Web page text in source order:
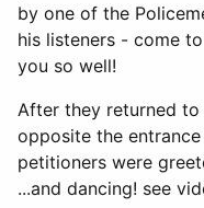
by one of the
his listeners - come
you so well!
After they returned
opposite the
petitioners were
...and dancing! see